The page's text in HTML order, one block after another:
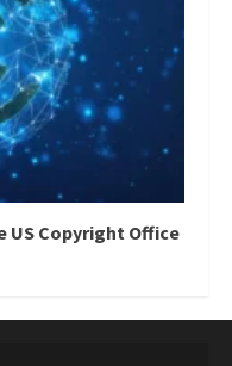
US Copyright Office